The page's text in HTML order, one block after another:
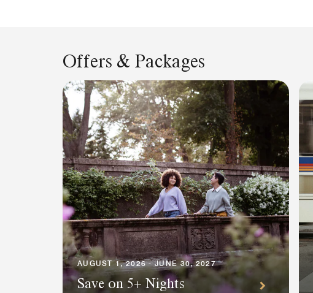
Offers & Packages
AUGUST 1, 2026 - JUNE 30, 2027
Save on 5+ Nights